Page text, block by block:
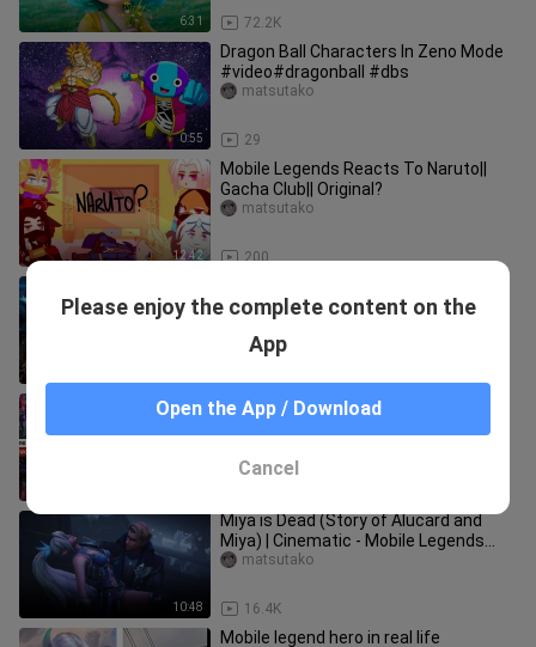
6:31 72.2K
0:55
Dragon Ball Characters In Zeno Mode
#video#dragonball #dbs
29
matsutako
12:42
Mobile Legends Reacts To Naruto||
Gacha Club|| Original?
200
matsutako
#movies #mobilelegends
MOBILE LEGENDS HEROES VS LEAGUE
OF LEGENDS CHAMPIONS
10:48
Miya is Dead (Story of Alucard and
Miya) | Cinematic - Mobile Legends
Story Animation
16.4K
matsutako
Mobile legend hero in real life
Please enjoy the complete content on the
App
Open the App / Download
Cancel